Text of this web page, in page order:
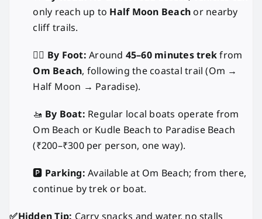
only reach up to Half Moon Beach or nearby
cliff trails.
🚶‍♂️ By Foot: Around 45–60 minutes trekfrom
Om Beach, following the coastal trail (Om →
Half Moon → Paradise).
🚤 By Boat: Regular local boats operate from
Om Beach or Kudle Beach to Paradise Beach
(₹200–₹300 per person, one way).
🅿️ Parking: Available at Om Beach; from there,
continue by trek or boat.
✅Hidden Tip: Carry snacks and water, no stalls